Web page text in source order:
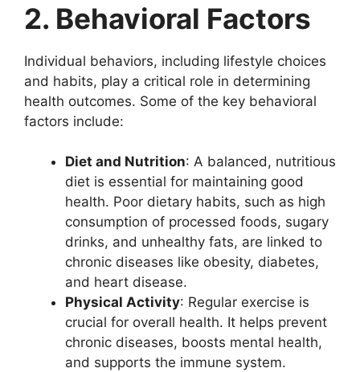
2. Behavioral Factors
Individual behaviors, including lifestyle choices
and habits, play a critical role in determining
health outcomes. Some of the key behavioral
factors include:
Diet and Nutrition: A balanced, nutritious
diet is essential for maintaining good
health. Poor dietary habits, such as high
consumption of processed foods, sugary
drinks, and unhealthy fats, are linked to
chronic diseases like obesity, diabetes,
and heart disease.
Physical Activity: Regular exercise is
crucial for overall health. It helps prevent
chronic diseases, boosts mental health,
and supports the immune system.